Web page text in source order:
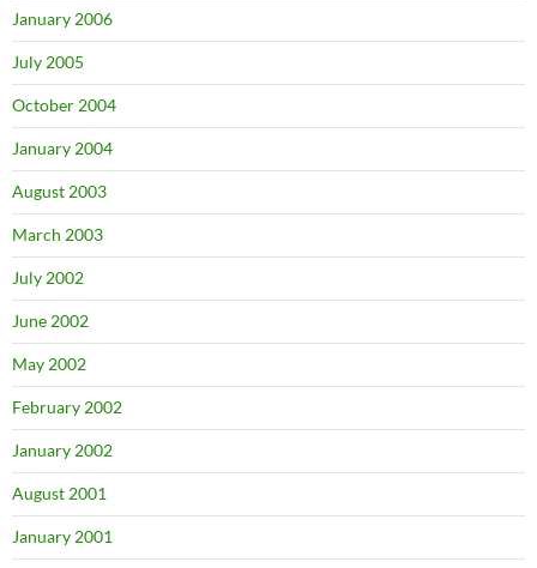
January 2006
July 2005
October 2004
January 2004
August 2003
March 2003
July 2002
June 2002
May 2002
February 2002
January 2002
August 2001
January 2001